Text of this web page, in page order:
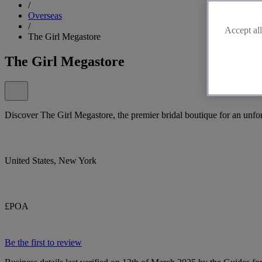
/
Overseas
/
The Girl Megastore
The Girl Megastore
Discover The Girl Megastore, the premier bridal boutique for an
United States, New York
£POA
Be the first to review
Accept